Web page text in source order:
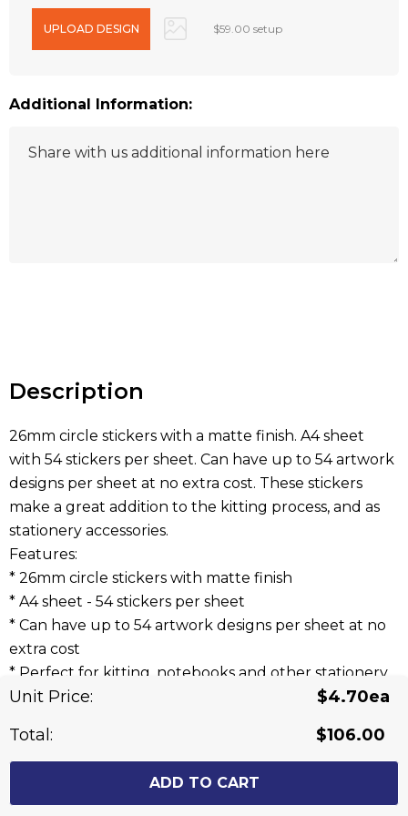
Unit Price:
$4.70ea
Total:
$106.00
$59.00 setup
Additional Information:
Description
26mm circle stickers with a matte finish. A4 sheet
with 54 stickers per sheet. Can have up to 54 artwork
designs per sheet at no extra cost. These stickers
make a great addition to the kitting process, and as
stationery accessories.
Features:
* 26mm circle stickers with matte finish
* A4 sheet - 54 stickers per sheet
* Can have up to 54 artwork designs per sheet at no
extra cost
* Perfect for kitting, notebooks and other stationery
items
Related Products